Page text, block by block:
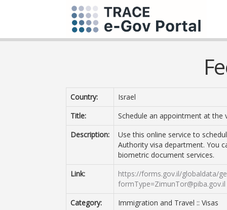
Country:
Israel
Title:
Schedule an appointment at the
Description:
Use this online service to
Authority visa department. You
biometric document services.
Link:
https://forms.gov.il/globaldata/
formType=ZimunTor@piba.gov.il
Category:
Immigration and Travel :: Visas